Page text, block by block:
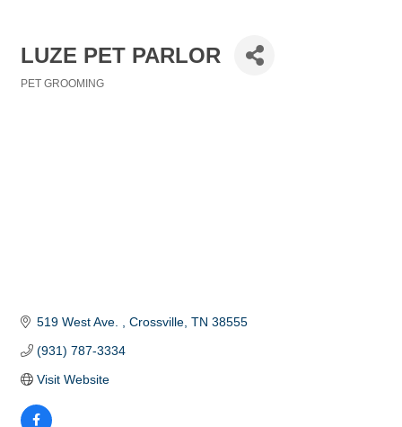
LUZE PET PARLOR
PET GROOMING
519 West Ave. Crossville TN 38555
(931) 787-3334
Visit Website